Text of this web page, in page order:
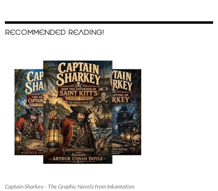
RECOMMENDED READING!
Captain Sharkey - The Graphic Novels from Inkantation